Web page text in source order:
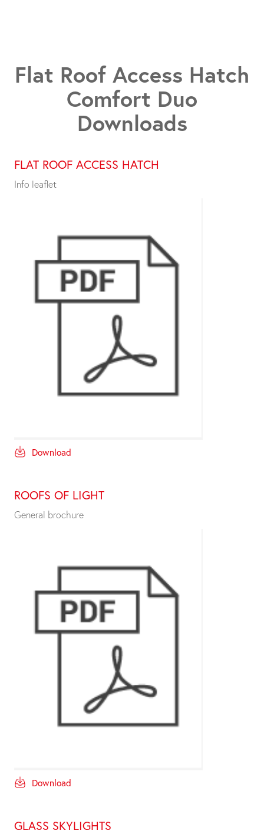
Flat Roof Access Hatch
Comfort Duo
Downloads
FLAT ROOF ACCESS HATCH
Info leaflet
Download
ROOFS OF LIGHT
General brochure
Download
GLASS SKYLIGHTS